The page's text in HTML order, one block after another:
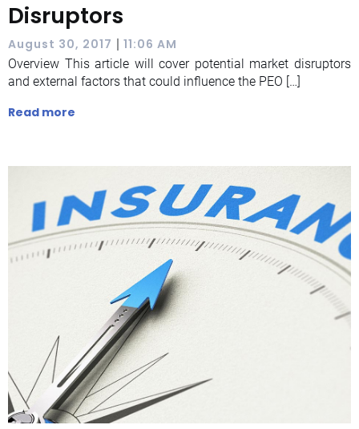
Disruptors
August 30, 2017 | 11:06 AM
Overview This article will cover potential market disruptors
and external factors that could influence the PEO […]
Read more